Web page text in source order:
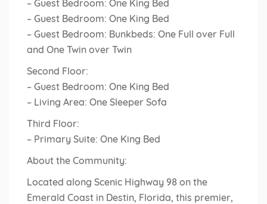
– Guest Bedroom: One King Bed
– Guest Bedroom: One King Bed
– Guest Bedroom: Bunkbeds: One Full over Full
and One Twin over Twin
Second Floor:
– Guest Bedroom: One King Bed
– Living Area: One Sleeper Sofa
Third Floor:
– Primary Suite: One King Bed
About the Community:
Located along Scenic Highway 98 on the
Emerald Coast in Destin, Florida, this premier,